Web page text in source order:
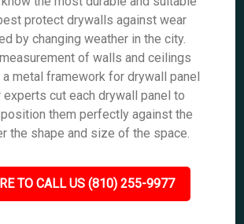
protect drywalls against wear
by changing weather in the city.
of walls and ceilings
metal framework for drywall panel
experts cut each drywall panel to
them perfectly against the
the shape and size of the space.
TO CALL US (810) 255-9977